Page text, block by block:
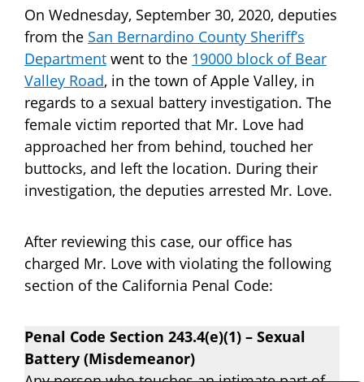
On Wednesday, September 30, 2020, deputies
from the San Bernardino County Sheriff’s
Department went to the 19000 block of Bear
Valley Road, in the town of Apple Valley, in
regards to a sexual battery investigation. The
female victim reported that Mr. Love had
approached her from behind, touched her
buttocks, and left the location. During their
investigation, the deputies arrested Mr. Love.
After reviewing this case, our office has
charged Mr. Love with violating the following
section of the California Penal Code:
Penal Code Section 243.4(e)(1) – Sexual
Battery (Misdemeanor)